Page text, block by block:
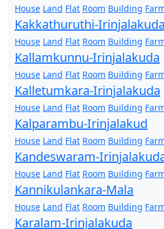
House Land Flat Room Building
Kakkathuruthi-Irinjalakuda
House Land Flat Room Building
Kallamkunnu-Irinjalakuda
House Land Flat Room Building
Kalletumkara-Irinjalakuda
House Land Flat Room Building
Kalparambu-Irinjalakud
House Land Flat Room Building
Kandeswaram-
House Land Flat Room Building
Kannikulankara-Mala
House Land Flat Room Building
Karalam-Irinjalakuda